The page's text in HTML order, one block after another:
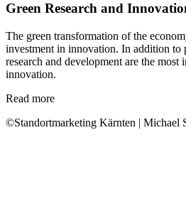
Green Research and
The green transformation of the
investment in innovation. In addition to
research and development are the most
innovation.
Read more
©Standortmarketing Kärnten | Michael